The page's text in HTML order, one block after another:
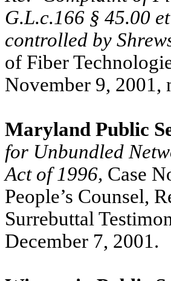
G.L.c.166 § 45.00
controlled by
of Fiber
November 9, 2001,
Maryland Public
for Unbundled
Act of 1996, Case
People’s Counsel,
Surrebuttal
December 7, 2001.